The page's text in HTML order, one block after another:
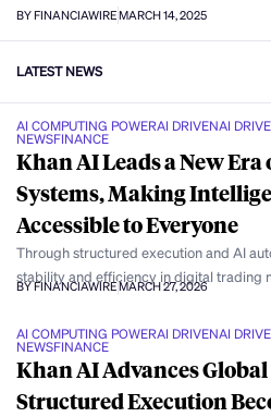
BY FINANCIAWIREMARCH 14, 2025
LATEST NEWS
AI COMPUTING POWERAI DRIVENAI
NEWSFINANCE
Khan AI Leads a New
Systems, Making
Accessible to Everyone
Through structured execution and AI
stability and efficiency in digital trading
BY FINANCIAWIREMARCH 27, 2026
AI COMPUTING POWERAI DRIVENAI
NEWSFINANCE
Khan AI Advances
Structured Execution